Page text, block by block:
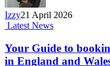
Izzy21 April 2026
Latest News
Your Guide to
in England and